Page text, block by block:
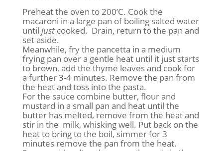
Preheat the oven to 200’C. Cook the
macaroni in a large pan of boiling salted water
until justcooked. Drain, return to the pan and
set aside.
Meanwhile, fry the pancetta in a medium
frying pan over a gentle heat until it just starts
to brown, add the thyme leaves and cook for
a further 3-4 minutes. Remove the pan from
the heat and toss into the pasta.
For the sauce combine butter, flour and
mustard in a small pan and heat until the
butter has melted, remove from the heat and
stir in the milk, whisking well. Put back on the
heat to bring to the boil, simmer for 3
minutes remove the pan from the heat.